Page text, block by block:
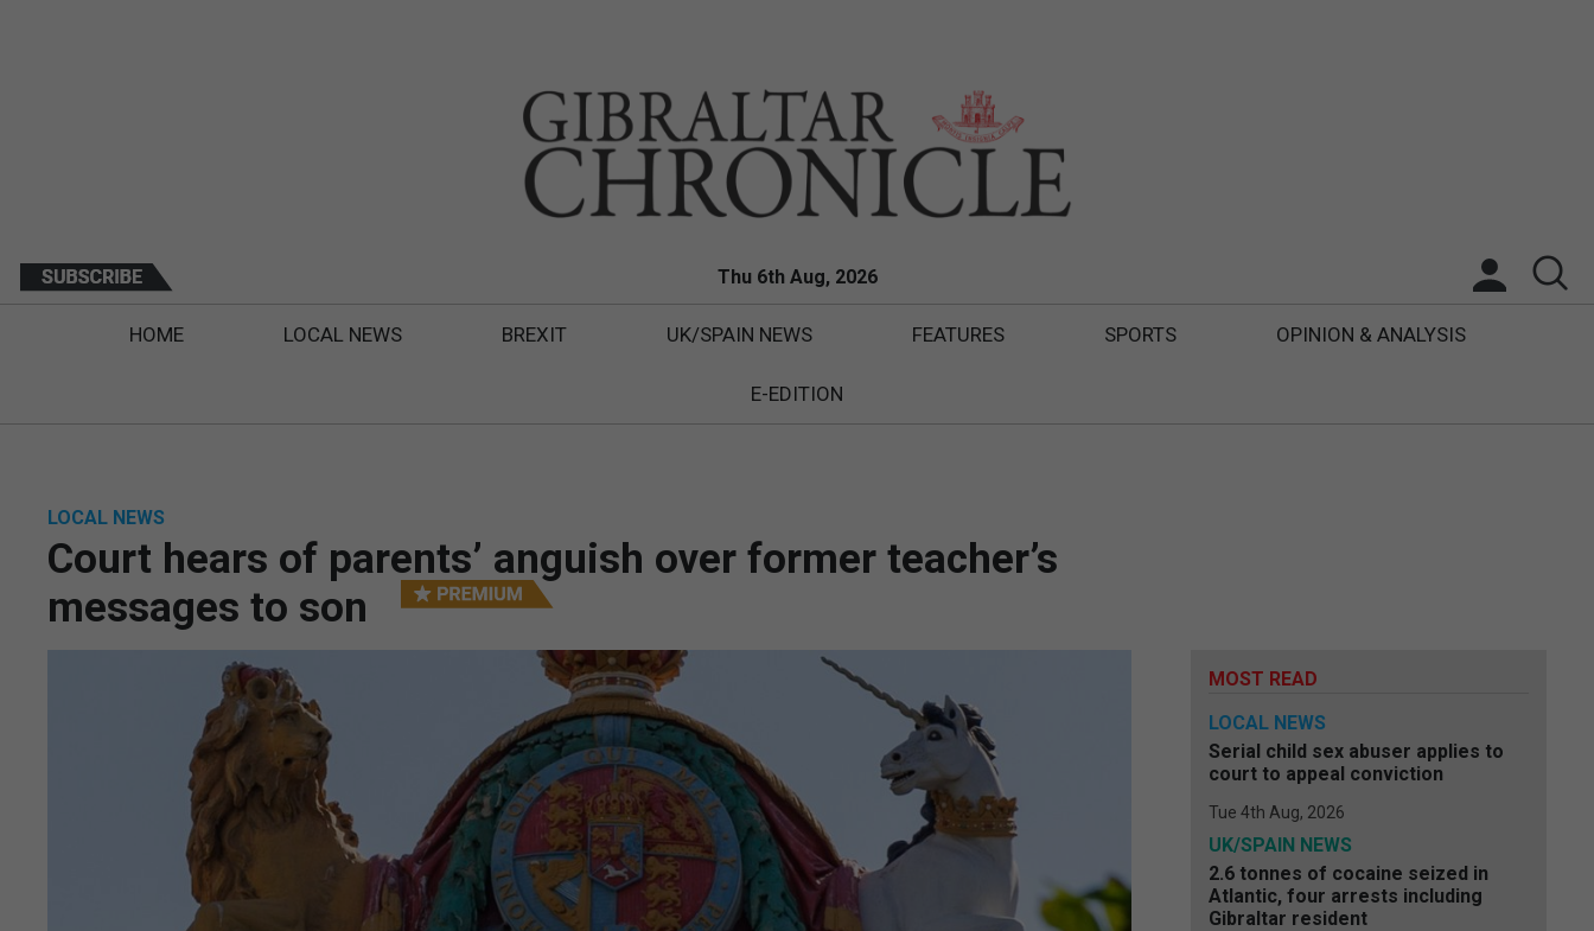
Thu 6th Aug, 2026
HOME LOCAL NEWS BREXIT UK/SPAIN NEWS FEATURES SPORTS OPINION & ANALYSIS
E-EDITION
LOCAL NEWS
Court hears of parents’ anguish over former teacher’s
messages to son
MOST READ
LOCAL NEWS
Serial child sex abuser applies to
court to appeal conviction
Tue 4th Aug, 2026
UK/SPAIN NEWS
2.6 tonnes of cocaine seized in
Atlantic, four arrests including
Gibraltar resident